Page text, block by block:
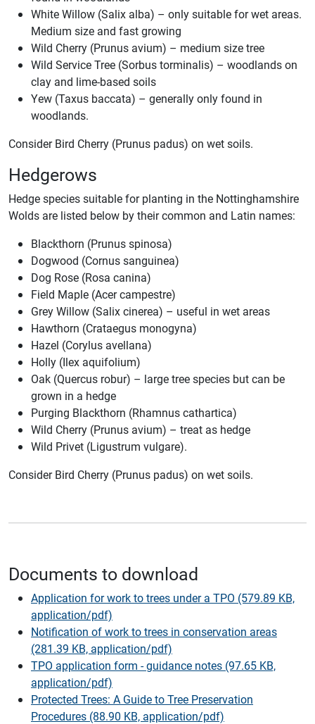
White Willow (Salix alba) – only suitable for wet areas.
Medium size and fast growing
Wild Cherry (Prunus avium) – medium size tree
Wild Service Tree (Sorbus torminalis) – woodlands on
clay and lime-based soils
Yew (Taxus baccata) – generally only found in
woodlands.
Consider Bird Cherry (Prunus padus) on wet soils.
Hedgerows
Hedge species suitable for planting in the Nottinghamshire
Wolds are listed below by their common and Latin names:
Blackthorn (Prunus spinosa)
Dogwood (Cornus sanguinea)
Dog Rose (Rosa canina)
Field Maple (Acer campestre)
Grey Willow (Salix cinerea) – useful in wet areas
Hawthorn (Crataegus monogyna)
Hazel (Corylus avellana)
Holly (Ilex aquifolium)
Oak (Quercus robur) – large tree species but can be
grown in a hedge
Purging Blackthorn (Rhamnus cathartica)
Wild Cherry (Prunus avium) – treat as hedge
Wild Privet (Ligustrum vulgare).
Consider Bird Cherry (Prunus padus) on wet soils.
Documents to download
Application for work to trees under a TPO (579.89 KB,
application/pdf)
Notification of work to trees in conservation areas
(281.39 KB, application/pdf)
TPO application form - guidance notes (97.65 KB,
application/pdf)
Protected Trees: A Guide to Tree Preservation
Procedures (88.90 KB, application/pdf)